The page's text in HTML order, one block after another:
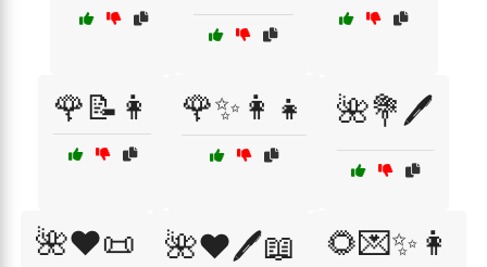
🌹📝👩 🌹✨👩‍👧 🌺💐🖊️
🌺❤️📜 🌺❤️🖊️📖 🌻💌✨👩